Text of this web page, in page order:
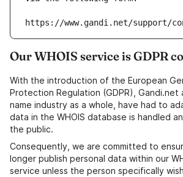
https://www.gandi.net/support/
Our WHOIS service is GDPR
With the introduction of the European
Protection Regulation (GDPR), Gandi.net
name industry as a whole, have had to
data in the WHOIS database is handled
the public.
Consequently, we are committed to
longer publish personal data within our
service unless the person specifically